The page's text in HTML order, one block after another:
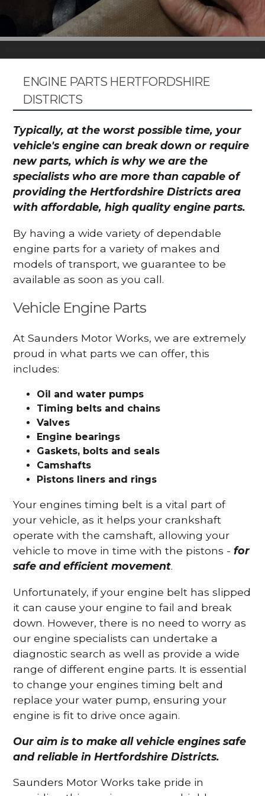
ENGINE PARTS HERTFORDSHIRE
DISTRICTS
Typically, at the worst possible time, your
vehicle's engine can break down or require
new parts, which is why we are the
specialists who are more than capable of
providing the Hertfordshire Districts area
with affordable, high quality engine parts.
By having a wide variety of dependable
engine parts for a variety of makes and
models of transport, we guarantee to be
available as soon as you call.
Vehicle Engine Parts
At Saunders Motor Works, we are extremely
proud in what parts we can offer, this
includes:
Oil and water pumps
Timing belts and chains
Valves
Engine bearings
Gaskets, bolts and seals
Camshafts
Pistons liners and rings
Your engines timing belt is a vital part of
your vehicle, as it helps your crankshaft
operate with the camshaft, allowing your
vehicle to move in time with the pistons -for
safe and efficient movement.
Unfortunately, if your engine belt has slipped
it can cause your engine to fail and break
down. However, there is no need to worry as
our engine specialists can undertake a
diagnostic search as well as provide a wide
range of different engine parts. It is essential
to change your engines timing belt and
replace your water pump, ensuring your
engine is fit to drive once again.
Our aim is to make all vehicle engines safe
and reliable in Hertfordshire Districts.
Saunders Motor Works take pride in